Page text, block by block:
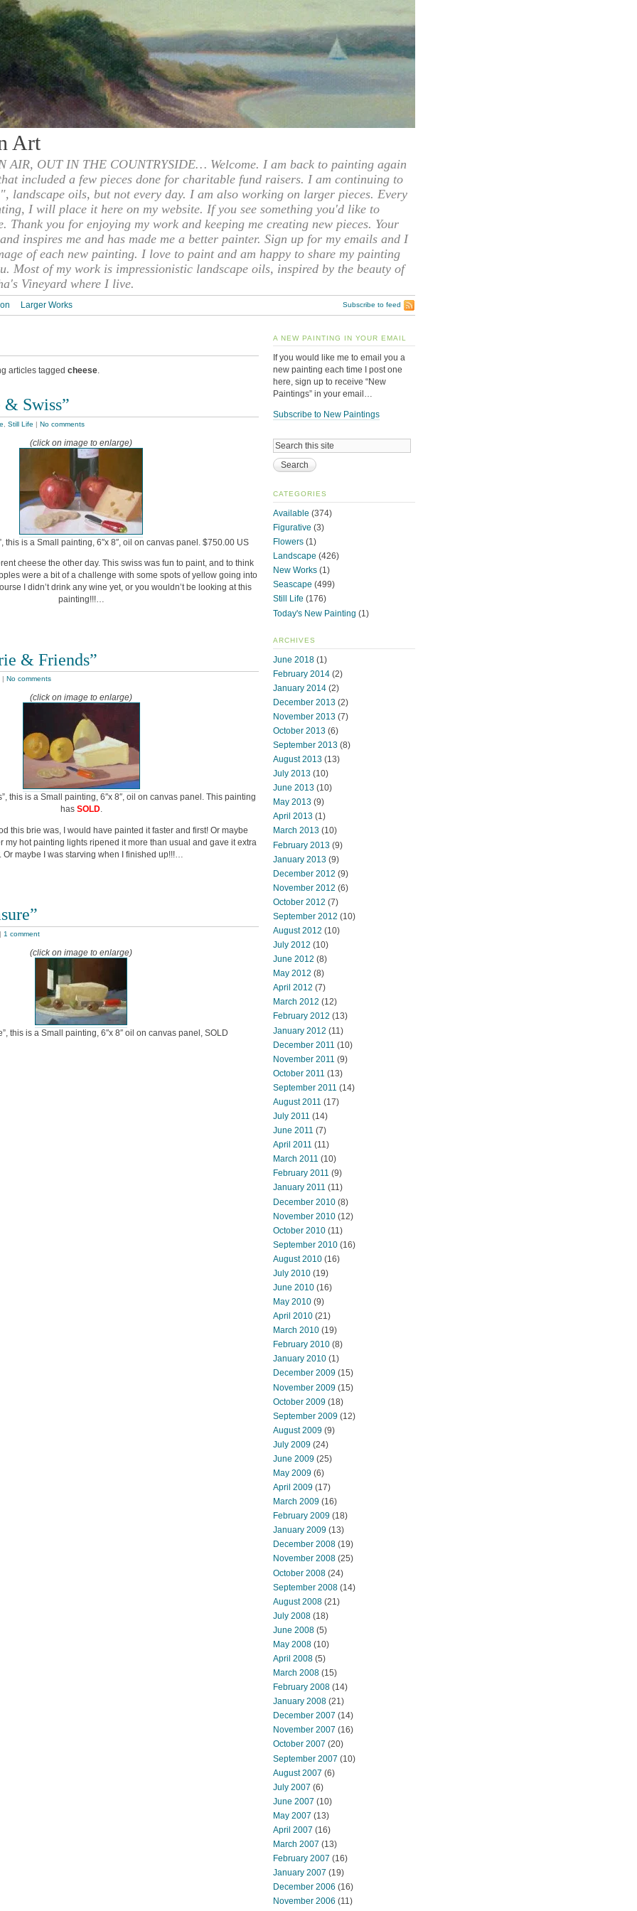
Art
AIR, OUT IN THE COUNTRYSIDE… Welcome. I am back to painting again
included a few pieces done for charitable fund raisers. I am continuing to
landscape oils, but not every day. I am also working on larger pieces. Every
I will place it here on my website. If you see something you'd like to
Thank you for enjoying my work and keeping me creating new pieces. Your
inspires me and has made me a better painter. Sign up for my emails and I
of each new painting. I love to paint and am happy to share my painting
Most of my work is impressionistic landscape oils, inspired by the beauty of
Vineyard where I live.
Larger Works Subscribe to feed
articles tagged cheese.
Swiss”
Still Life | No comments
(click on image to enlarge)
this is a Small painting, 6″x 8″, oil on canvas panel. $750.00 US
cheese the other day. This swiss was fun to paint, and to think
were a bit of a challenge with some spots of yellow going into
I didn’t drink any wine yet, or you wouldn’t be looking at this
painting!!!…
& Friends”
| No comments
(click on image to enlarge)
this is a Small painting, 6″x 8″, oil on canvas panel. This painting
has SOLD.
this brie was, I would have painted it faster and first! Or maybe
my hot painting lights ripened it more than usual and gave it extra
Or maybe I was starving when I finished up!!!…
| 1 comment
(click on image to enlarge)
this is a Small painting, 6″x 8″ oil on canvas panel, SOLD
A NEW PAINTING IN YOUR EMAIL
If you would like me to email you a
new painting each time I post one
here, sign up to receive “New
Paintings” in your email…
Subscribe to New Paintings
CATEGORIES
Available (374)
Figurative (3)
Flowers (1)
Landscape (426)
New Works (1)
Seascape (499)
Still Life (176)
Today's New Painting (1)
ARCHIVES
June 2018 (1)
February 2014 (2)
January 2014 (2)
December 2013 (2)
November 2013 (7)
October 2013 (6)
September 2013 (8)
August 2013 (13)
July 2013 (10)
June 2013 (10)
May 2013 (9)
April 2013 (1)
March 2013 (10)
February 2013 (9)
January 2013 (9)
December 2012 (9)
November 2012 (6)
October 2012 (7)
September 2012 (10)
August 2012 (10)
July 2012 (10)
June 2012 (8)
May 2012 (8)
April 2012 (7)
March 2012 (12)
February 2012 (13)
January 2012 (11)
December 2011 (10)
November 2011 (9)
October 2011 (13)
September 2011 (14)
August 2011 (17)
July 2011 (14)
June 2011 (7)
April 2011 (11)
March 2011 (10)
February 2011 (9)
January 2011 (11)
December 2010 (8)
November 2010 (12)
October 2010 (11)
September 2010 (16)
August 2010 (16)
July 2010 (19)
June 2010 (16)
May 2010 (9)
April 2010 (21)
March 2010 (19)
February 2010 (8)
January 2010 (1)
December 2009 (15)
November 2009 (15)
October 2009 (18)
September 2009 (12)
August 2009 (9)
July 2009 (24)
June 2009 (25)
May 2009 (6)
April 2009 (17)
March 2009 (16)
February 2009 (18)
January 2009 (13)
December 2008 (19)
November 2008 (25)
October 2008 (24)
September 2008 (14)
August 2008 (21)
July 2008 (18)
June 2008 (5)
May 2008 (10)
April 2008 (5)
March 2008 (15)
February 2008 (14)
January 2008 (21)
December 2007 (14)
November 2007 (16)
October 2007 (20)
September 2007 (10)
August 2007 (6)
July 2007 (6)
June 2007 (10)
May 2007 (13)
April 2007 (16)
March 2007 (13)
February 2007 (16)
January 2007 (19)
December 2006 (16)
November 2006 (11)